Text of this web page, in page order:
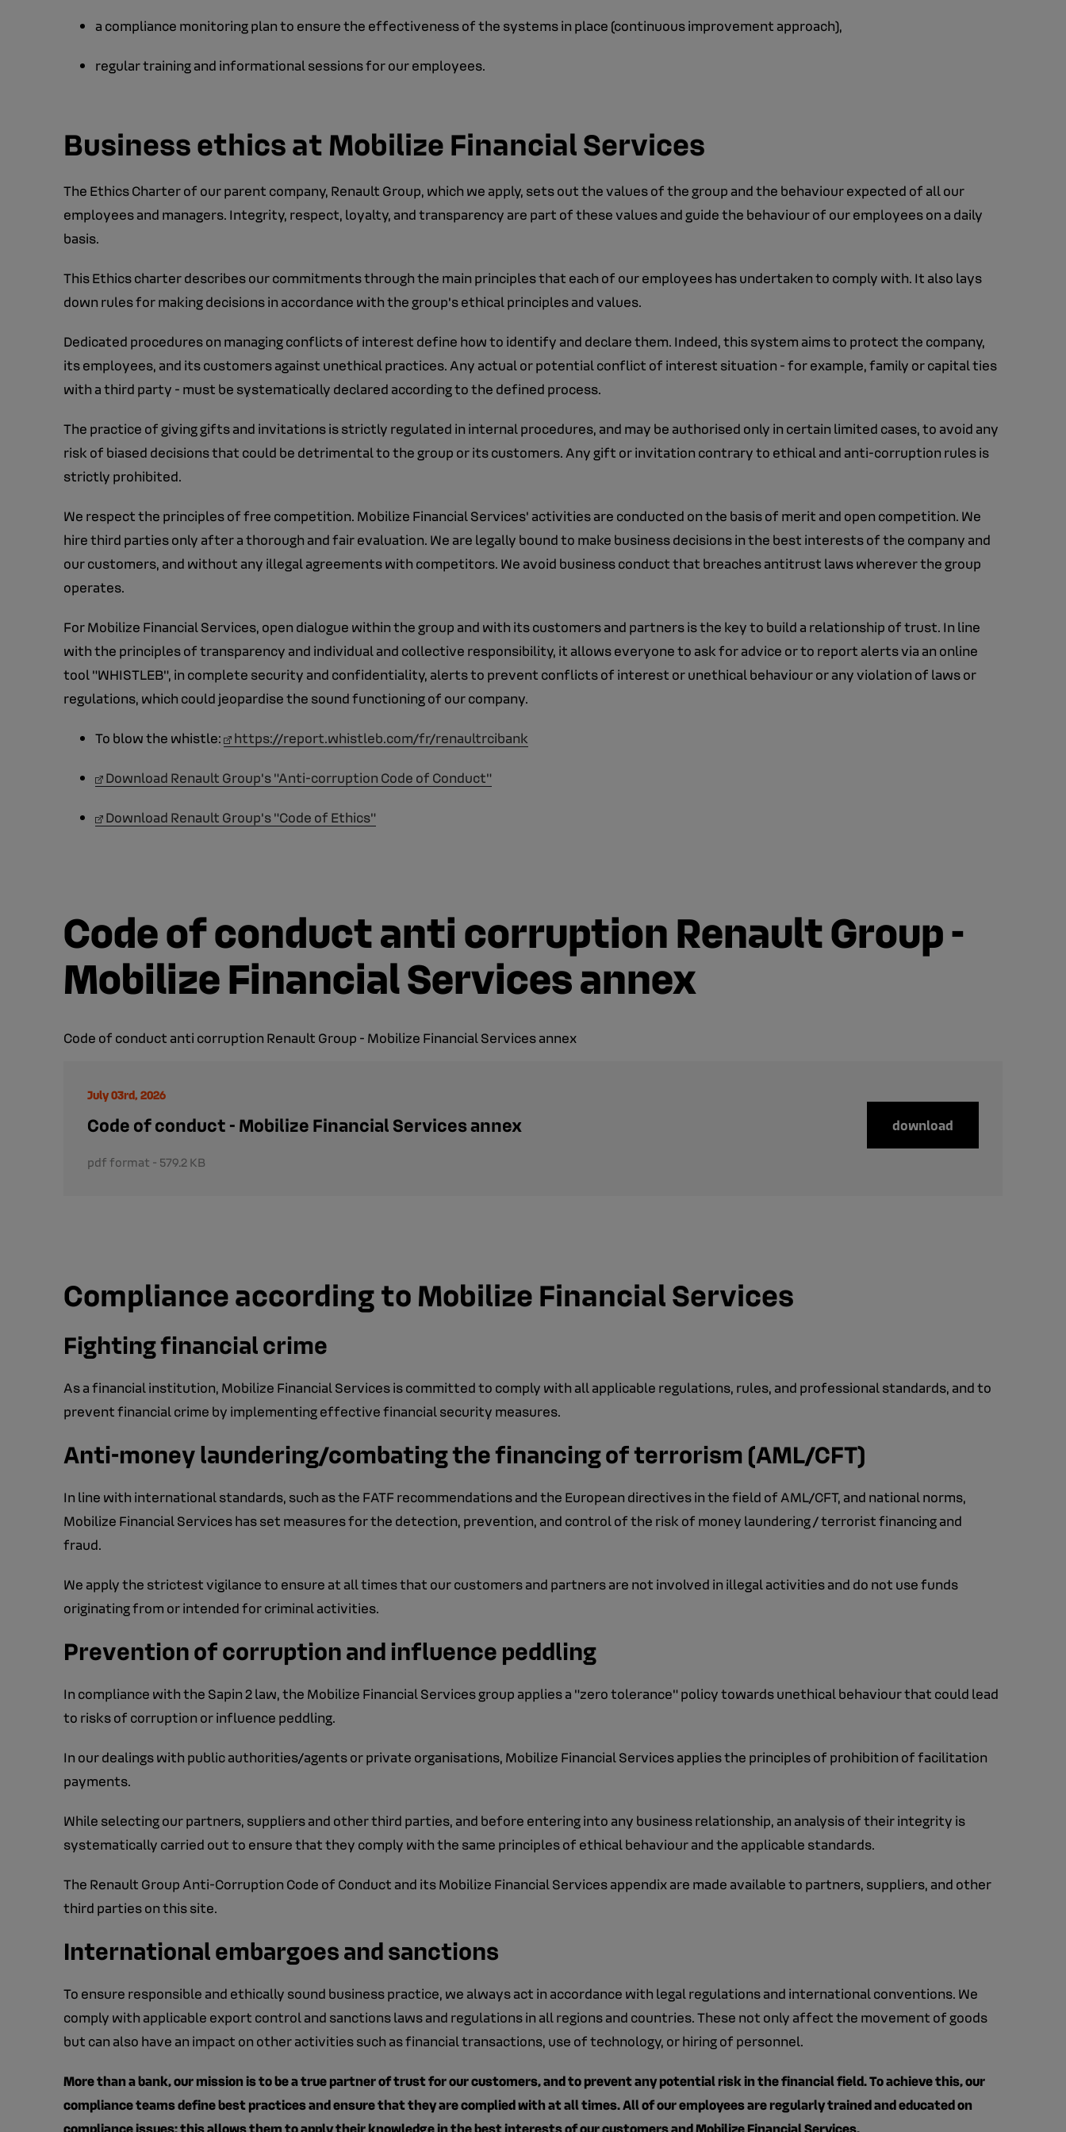
a compliance monitoring plan to ensure the effectiveness of the systems in place (continuous improvement approach),
regular training and informational sessions for our employees.
Business ethics at Mobilize Financial Services
The Ethics Charter of our parent company, Renault Group, which we apply, sets out the values of the group and the behaviour expected of all our
employees and managers. Integrity, respect, loyalty, and transparency are part of these values and guide the behaviour of our employees on a daily
basis.
This Ethics charter describes our commitments through the main principles that each of our employees has undertaken to comply with. It also lays
down rules for making decisions in accordance with the group's ethical principles and values.
Dedicated procedures on managing conflicts of interest define how to identify and declare them. Indeed, this system aims to protect the company,
its employees, and its customers against unethical practices. Any actual or potential conflict of interest situation - for example, family or capital ties
with a third party - must be systematically declared according to the defined process.
The practice of giving gifts and invitations is strictly regulated in internal procedures, and may be authorised only in certain limited cases, to avoid any
risk of biased decisions that could be detrimental to the group or its customers. Any gift or invitation contrary to ethical and anti-corruption rules is
strictly prohibited.
We respect the principles of free competition. Mobilize Financial Services' activities are conducted on the basis of merit and open competition. We
hire third parties only after a thorough and fair evaluation. We are legally bound to make business decisions in the best interests of the company and
our customers, and without any illegal agreements with competitors. We avoid business conduct that breaches antitrust laws wherever the group
operates.
For Mobilize Financial Services, open dialogue within the group and with its customers and partners is the key to build a relationship of trust. In line
with the principles of transparency and individual and collective responsibility, it allows everyone to ask for advice or to report alerts via an online
tool "WHISTLEB", in complete security and confidentiality, alerts to prevent conflicts of interest or unethical behaviour or any violation of laws or
regulations, which could jeopardise the sound functioning of our company.
To blow the whistle: https://report.whistleb.com/fr/renaultrcibank
Download Renault Group's "Anti-corruption Code of Conduct"
Download Renault Group's "Code of Ethics"
Code of conduct anti corruption Renault Group -
Mobilize Financial Services annex
Code of conduct anti corruption Renault Group - Mobilize Financial Services annex
July 03rd, 2026
Code of conduct - Mobilize Financial Services annex
pdf format - 579.2 KB
download
Compliance according to Mobilize Financial Services
Fighting financial crime
As a financial institution, Mobilize Financial Services is committed to comply with all applicable regulations, rules, and professional standards, and to
prevent financial crime by implementing effective financial security measures.
Anti-money laundering/combating the financing of terrorism (AML/CFT)
In line with international standards, such as the FATF recommendations and the European directives in the field of AML/CFT, and national norms,
Mobilize Financial Services has set measures for the detection, prevention, and control of the risk of money laundering / terrorist financing and
fraud.
We apply the strictest vigilance to ensure at all times that our customers and partners are not involved in illegal activities and do not use funds
originating from or intended for criminal activities.
Prevention of corruption and influence peddling
In compliance with the Sapin 2 law, the Mobilize Financial Services group applies a "zero tolerance" policy towards unethical behaviour that could lead
to risks of corruption or influence peddling.
In our dealings with public authorities/agents or private organisations, Mobilize Financial Services applies the principles of prohibition of facilitation
payments.
While selecting our partners, suppliers and other third parties, and before entering into any business relationship, an analysis of their integrity is
systematically carried out to ensure that they comply with the same principles of ethical behaviour and the applicable standards.
The Renault Group Anti-Corruption Code of Conduct and its Mobilize Financial Services appendix are made available to partners, suppliers, and other
third parties on this site.
International embargoes and sanctions
To ensure responsible and ethically sound business practice, we always act in accordance with legal regulations and international conventions. We
comply with applicable export control and sanctions laws and regulations in all regions and countries. These not only affect the movement of goods
but can also have an impact on other activities such as financial transactions, use of technology, or hiring of personnel.
More than a bank, our mission is to be a true partner of trust for our customers, and to prevent any potential risk in the financial field. To achieve this, our
compliance teams define best practices and ensure that they are complied with at all times. All of our employees are regularly trained and educated on
compliance issues: this allows them to apply their knowledge in the best interests of our customers and Mobilize Financial Services.